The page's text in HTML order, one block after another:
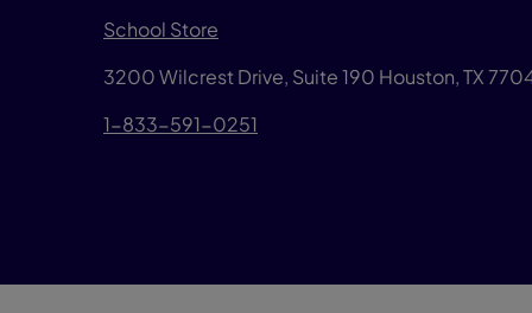
School Store
3200 Wilcrest Drive, Suite 190 Houston, TX
1-833-591-0251